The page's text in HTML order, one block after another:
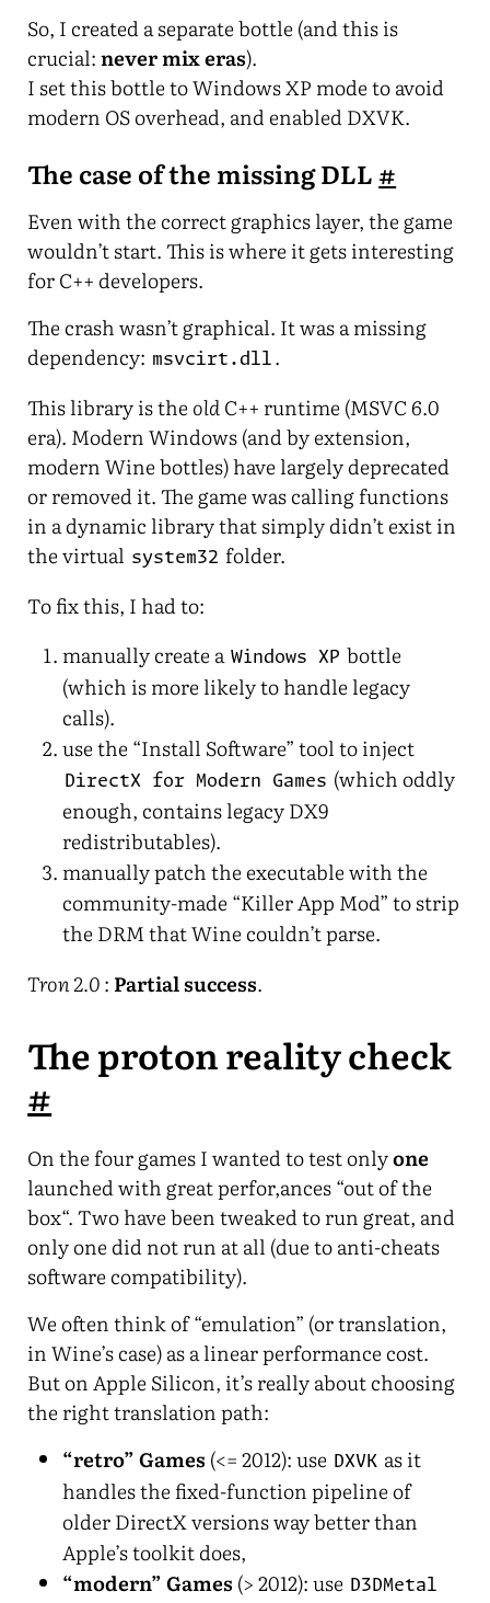
So, I created a separate bottle (and this is
crucial:never mix eras).
I set this bottle to Windows XP mode to avoid
modern OS overhead, and enabled DXVK.
The case of the missing DLL #
Even with the correct graphics layer, the game
wouldn’t start. This is where it gets interesting
for C++ developers.
The crash wasn’t graphical. It was a missing
dependency: msvcirt.dll .
This library is the oldC++ runtime (MSVC 6.0
era). Modern Windows (and by extension,
modern Wine bottles) have largely deprecated
or removed it. The game was calling functions
in a dynamic library that simply didn’t exist in
the virtual system32 folder.
To fix this, I had to:
manually create a Windows XP bottle
(which is more likely to handle legacy
calls).
use the “Install Software” tool to inject
DirectX for Modern Games (which oddly
enough, contains legacy DX9
redistributables).
manually patch the executable with the
community-made “Killer App Mod” to strip
the DRM that Wine couldn’t parse.
Tron 2.0: Partial success.
The proton reality check
#
On the four games I wanted to test onlyone
launched with great perfor,ances “out of the
box“. Two have been tweaked to run great, and
only one did not run at all (due to anti-cheats
software compatibility).
We often think of “emulation” (or translation,
in Wine’s case) as a linear performance cost.
But on Apple Silicon, it’s really about choosing
the right translation path:
“retro” Games (<= 2012): use DXVK as it
handles the fixed-function pipeline of
older DirectX versions way better than
Apple’s toolkit does,
“modern” Games (> 2012): use D3DMetal